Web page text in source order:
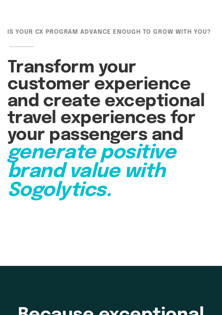
IS YOUR CX PROGRAM ADVANCE ENOUGH TO GROW WITH YOU?
Transform your
customer experience
and create exceptional
travel experiences for
your passengers and
generate positive
brand value with
Sogolytics.